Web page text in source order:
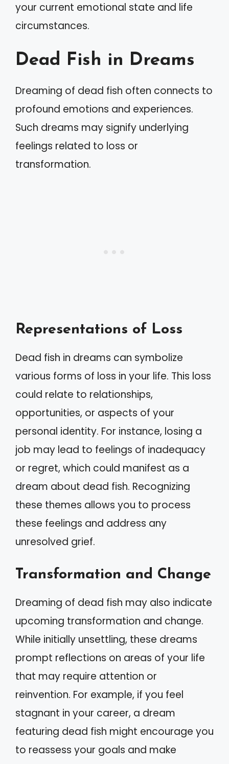
your current emotional state and life
circumstances.
Dead Fish in Dreams
Dreaming of dead fish often connects to
profound emotions and experiences.
Such dreams may signify underlying
feelings related to loss or
transformation.
Representations of Loss
Dead fish in dreams can symbolize
various forms of loss in your life. This loss
could relate to relationships,
opportunities, or aspects of your
personal identity. For instance, losing a
job may lead to feelings of inadequacy
or regret, which could manifest as a
dream about dead fish. Recognizing
these themes allows you to process
these feelings and address any
unresolved grief.
Transformation and Change
Dreaming of dead fish may also indicate
upcoming transformation and change.
While initially unsettling, these dreams
prompt reflections on areas of your life
that may require attention or
reinvention. For example, if you feel
stagnant in your career, a dream
featuring dead fish might encourage you
to reassess your goals and make